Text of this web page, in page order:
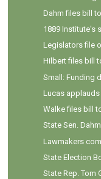
Dahm files bill
1889 Institute's
Legislators file
Hilbert files bill
Small: Funding
Lucas applauds
Walke files bill
State Sen.
Lawmakers
State Election
State Rep. Tom